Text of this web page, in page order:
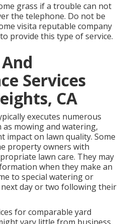
grass if a trouble can not
the telephone. Do not be
visita reputable company
provide this type of service.
Services
CA
executes numerous
mowing and watering,
impact on lawn quality. Some
property owners with
lawn care. They may
when they make an
to special watering or
day or two following their
for comparable yard